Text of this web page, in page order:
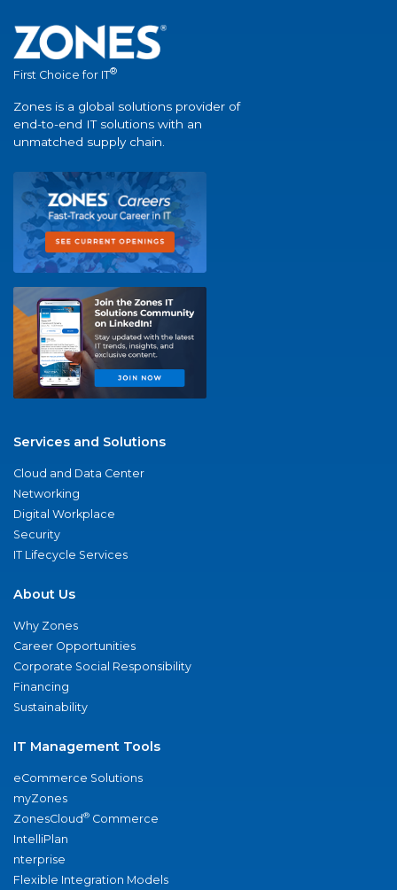
First Choice for IT®
Zones is a global solutions provider of
end-to-end IT solutions with an
unmatched supply chain.
Services and Solutions
Cloud and Data Center
Networking
Digital Workplace
Security
IT Lifecycle Services
About Us
Why Zones
Career Opportunities
Corporate Social Responsibility
Financing
Sustainability
IT Management Tools
eCommerce Solutions
myZones
ZonesCloud® Commerce
IntelliPlan
nterprise
Flexible Integration Models